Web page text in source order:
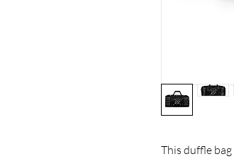
This duffle